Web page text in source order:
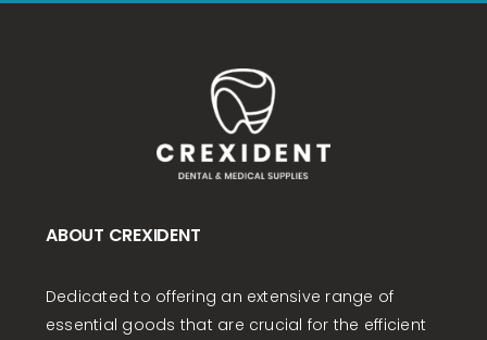
ABOUT CREXIDENT
Dedicated to offering an extensive range of
essential goods that are crucial for the efficient